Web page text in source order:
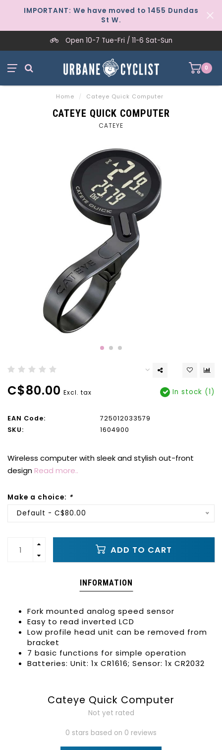
IMPORTANT: We have moved to 1455 Dundas
St W.
Open 10-7 Tue-Fri / 11-6 Sat-Sun
0
Home / Cateye Quick Computer
CATEYE QUICK COMPUTER
CATEYE
C$80.00 Excl. tax In stock (1)
EAN Code:
725012033579
SKU:
1604900
Wireless computer with sleek and stylish out-front
designRead more..
Make a choice: *
Default - C$80.00
ADD TO CART
INFORMATION
Fork mounted analog speed sensor
Easy to read inverted LCD
Low profile head unit can be removed from
bracket
7 basic functions for simple operation
Batteries: Unit: 1x CR1616; Sensor: 1x CR2032
Cateye Quick Computer
Not yet rated
0 stars based on 0 reviews